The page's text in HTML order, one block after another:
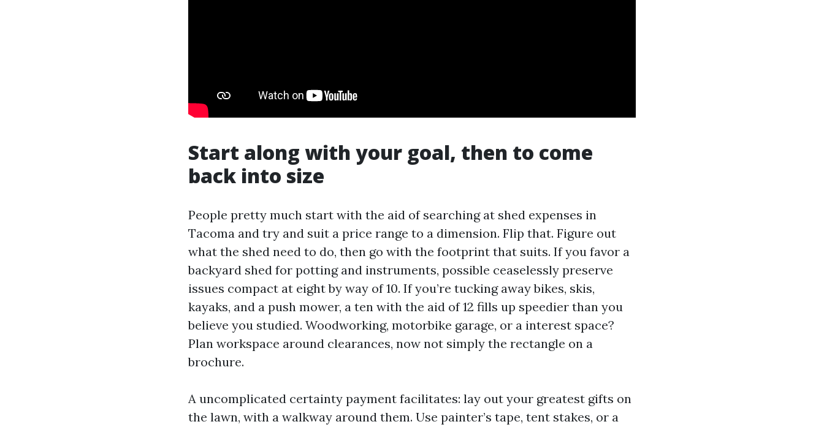
Start along with your goal, then to come
back into size
People pretty much start with the aid of searching at shed expenses in
Tacoma and try and suit a price range to a dimension. Flip that. Figure out
what the shed need to do, then go with the footprint that suits. If you favor a
backyard shed for potting and instruments, possible ceaselessly preserve
issues compact at eight by way of 10. If you’re tucking away bikes, skis,
kayaks, and a push mower, a ten with the aid of 12 fills up speedier than you
believe you studied. Woodworking, motorbike garage, or a interest space?
Plan workspace around clearances, now not simply the rectangle on a
brochure.
A uncomplicated certainty payment facilitates: lay out your greatest gifts on
the lawn, with a walkway around them. Use painter’s tape, tent stakes, or a